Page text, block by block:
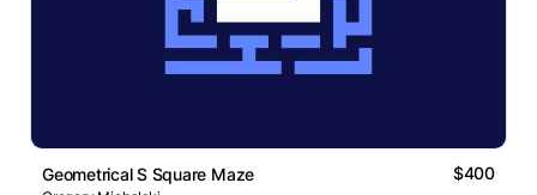
Geometrical S Square Maze $400